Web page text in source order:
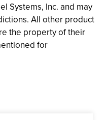
Systems, Inc. and may
All other product
the property of their
for